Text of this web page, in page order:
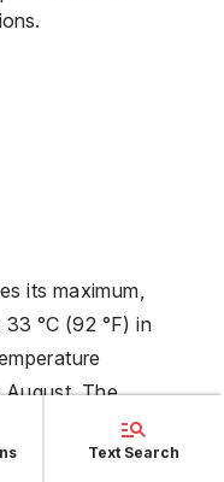
its maximum,
°C (92 °F) in
August. The
of rainy
value being
Text Search